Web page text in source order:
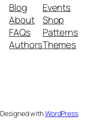
Blog
About
FAQs
Authors
Events
Shop
Patterns
Themes
Designed withWordPress